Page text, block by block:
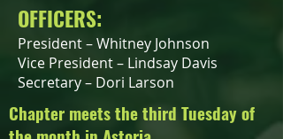
OFFICERS:
President – Whitney Johnson
Vice President – Lindsay Davis
Secretary – Dori Larson
Chapter meets the third Tuesday of